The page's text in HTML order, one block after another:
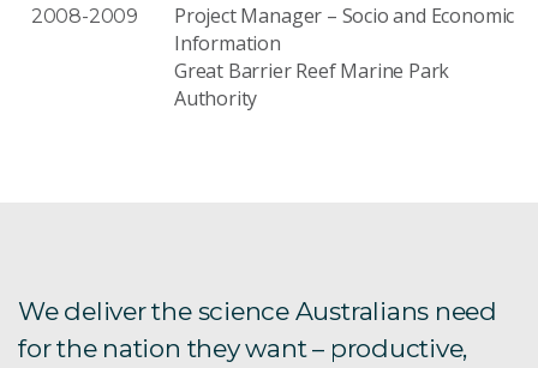
2008-2009
Project Manager – Socio and Economic
Information
Great Barrier Reef Marine Park
Authority
We deliver the science Australians need
for the nation they want – productive,